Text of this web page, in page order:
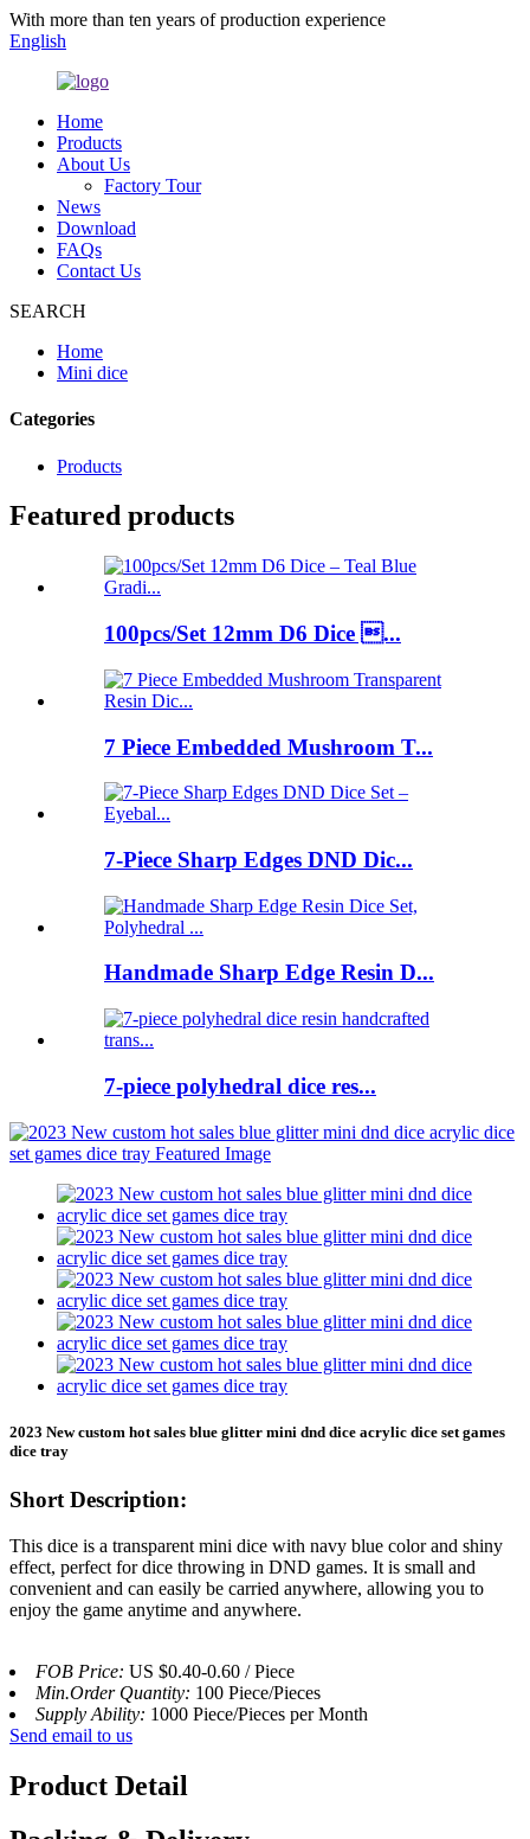
With more than ten years of production experience
English
Home
Products
About Us
Factory Tour
News
Download
FAQs
Contact Us
SEARCH
Home
Mini dice
Categories
Products
Featured products
100pcs/Set 12mm D6 Dice ...
7 Piece Embedded Mushroom T...
7-Piece Sharp Edges DND Dic...
Handmade Sharp Edge Resin D...
7-piece polyhedral dice res...
2023 New custom hot sales blue glitter mini dnd dice acrylic dice set games
dice tray
Short Description:
This dice is a transparent mini dice with navy blue color and shiny
effect, perfect for dice throwing in DND games. It is small and
convenient and can easily be carried anywhere, allowing you to
enjoy the game anytime and anywhere.
FOB Price: US $0.40-0.60 / Piece
Min.Order Quantity: 100 Piece/Pieces
Supply Ability: 1000 Piece/Pieces per Month
Send email to us
Product Detail